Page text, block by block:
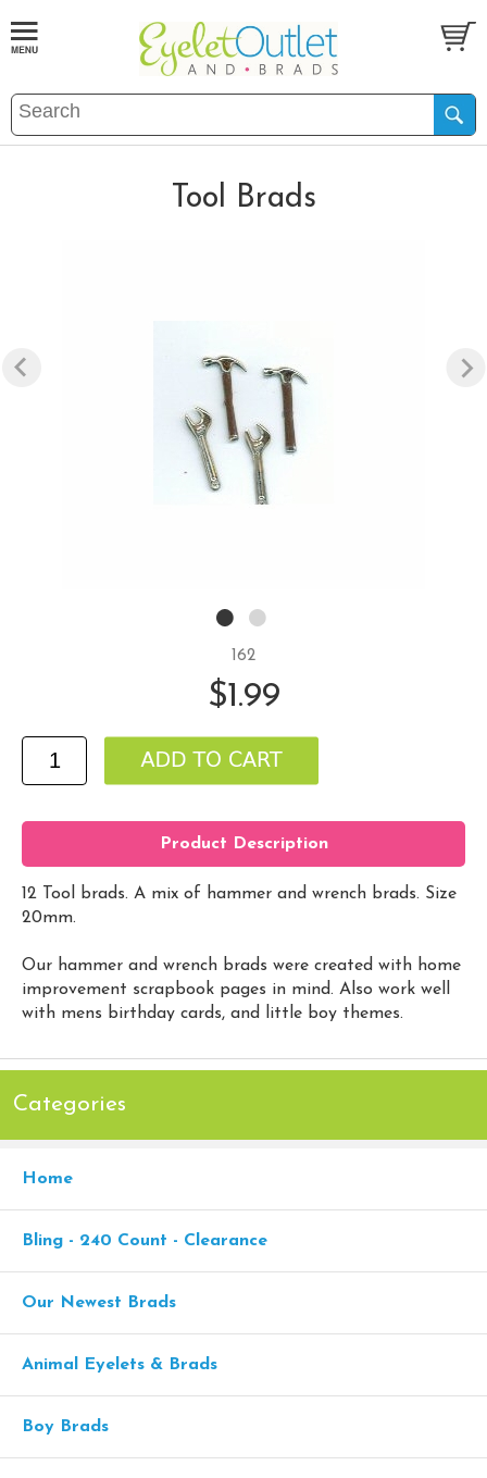
Tool Brads
162
$1.99
Product Description
12 Tool brads. A mix of hammer and wrench brads. Size
20mm.
Our hammer and wrench brads were created with home
improvement scrapbook pages in mind. Also work well
with mens birthday cards, and little boy themes.
Categories
Home
Bling - 240 Count - Clearance
Our Newest Brads
Animal Eyelets & Brads
Boy Brads